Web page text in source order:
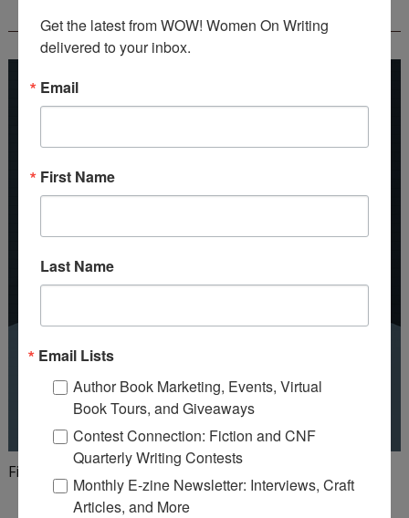
REEDSY COURSE: HOW TO WRITE A NOVEL
Finish your first draft in 101 days!
Get the latest from WOW! Women On Writing
delivered to your inbox.
Email
First Name
Last Name
Email Lists
Author Book Marketing, Events, Virtual
Book Tours, and Giveaways
Contest Connection: Fiction and CNF
Quarterly Writing Contests
Monthly E-zine Newsletter: Interviews, Craft
Articles, and More